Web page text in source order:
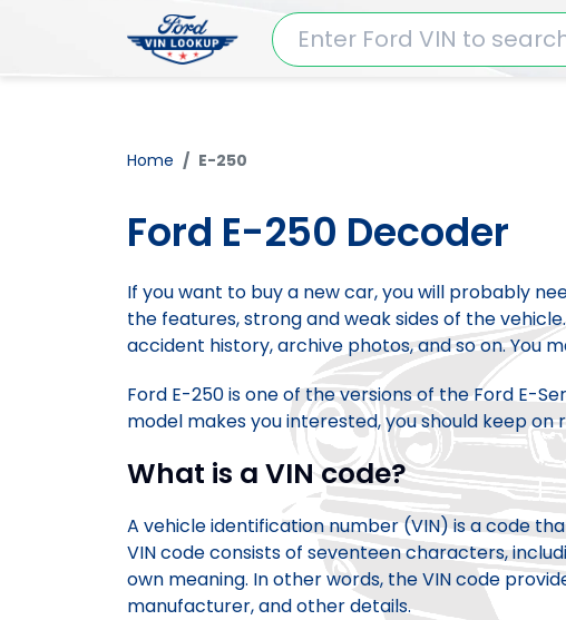
Home E-250
Ford E-250 Decoder
If you want to buy a new car, you will probably
the features, strong and weak sides of the
accident history, archive photos, and so on. You
Ford E-250 is one of the versions of the Ford E-
model makes you interested, you should keep on
What is a VIN code?
A vehicle identification number (VIN) is a code
VIN code consists of seventeen characters,
own meaning. In other words, the VIN code
manufacturer, and other details.